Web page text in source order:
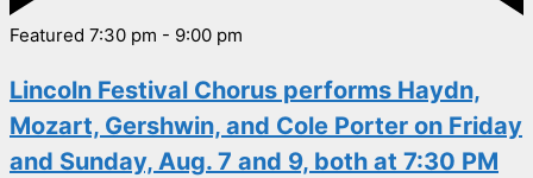
Featured 7:30 pm - 9:00 pm
Lincoln Festival Chorus performs Haydn,
Mozart, Gershwin, and Cole Porter on Friday
and Sunday, Aug. 7 and 9, both at 7:30 PM